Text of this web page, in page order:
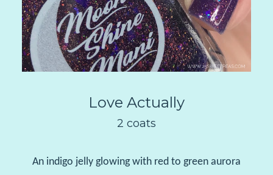
Love Actually
2 coats
An indigo jelly glowing with red to green aurora